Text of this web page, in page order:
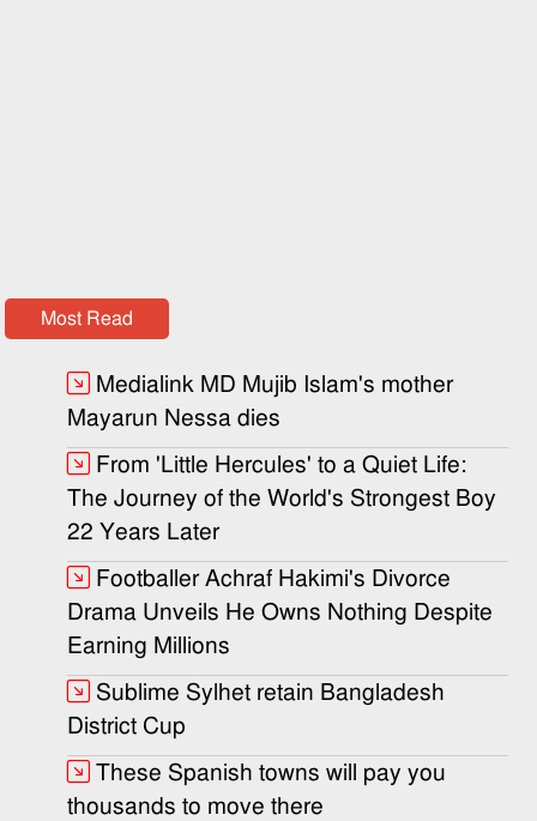
Most Read
Medialink MD Mujib Islam's mother
Mayarun Nessa dies
From 'Little Hercules' to a Quiet Life:
The Journey of the World's Strongest Boy
22 Years Later
Footballer Achraf Hakimi's Divorce
Drama Unveils He Owns Nothing Despite
Earning Millions
Sublime Sylhet retain Bangladesh
District Cup
These Spanish towns will pay you
thousands to move there